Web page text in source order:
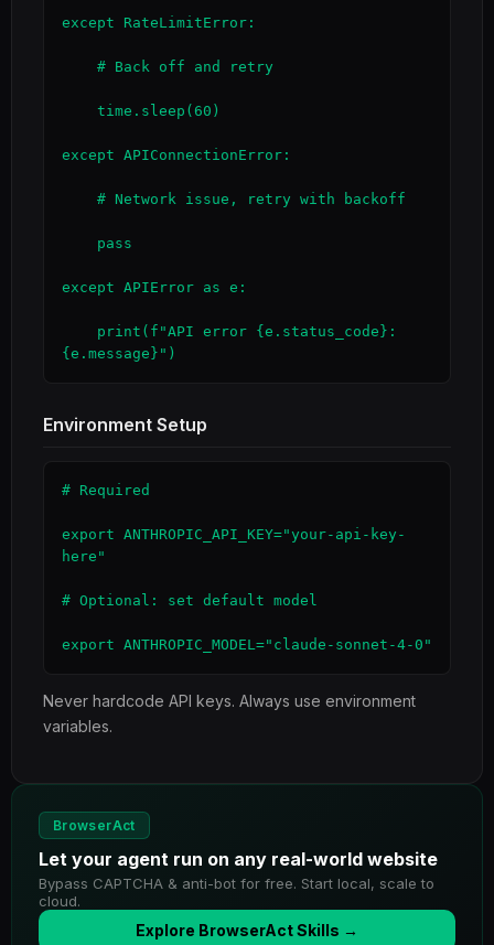
except RateLimitError:
except APIConnectionError:
except APIError as e:
{e.message}")
Environment Setup
# Required
export ANTHROPIC_API_KEY="your-api-key-
here"
# Optional: set default model
export ANTHROPIC_MODEL="claude-sonnet-4-0"
Never hardcode API keys. Always use environment
variables.
BrowserAct
Let your agent run on any real-world website
Bypass CAPTCHA & anti-bot for free. Start local, scale to
cloud.
Explore BrowserAct Skills →